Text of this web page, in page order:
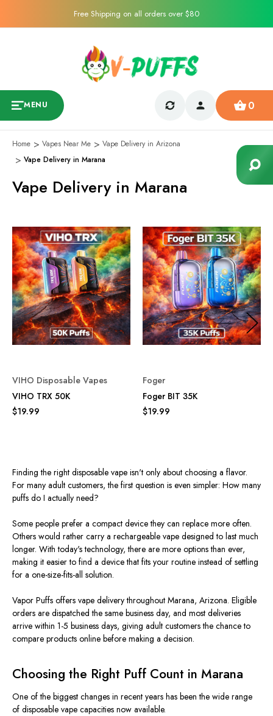
Free Shipping on all orders over $80
MENU 0
Home Vapes Near Me
Vape Delivery in Arizona
Vape Delivery in Marana
Vape Delivery in Marana
VIHO Disposable Vapes
VIHO TRX 50K
$19.99
Foger
Foger BIT 35K
$19.99
Finding the right disposable vape isn't only about choosing a flavor.
For many adult customers, the first question is even simpler: How many
puffs do I actually need?
Some people prefer a compact device they can replace more often.
Others would rather carry a rechargeable vape designed to last much
longer. With today's technology, there are more options than ever,
making it easier to find a device that fits your routine instead of settling
for a one-size-fits-all solution.
Vapor Puffs offers vape delivery throughout Marana, Arizona. Eligible
orders are dispatched the same business day, and most deliveries
arrive within 1-5 business days, giving adult customers the chance to
compare products online before making a decision.
Choosing the Right Puff Count in Marana
One of the biggest changes in recent years has been the wide range
of disposable vape capacities now available.